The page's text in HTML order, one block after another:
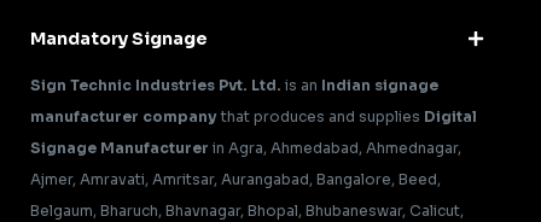
Mandatory Signage
Sign Technic Industries Pvt. Ltd. is an Indian signage
manufacturer companythat produces and supplies Digital
Signage Manufacturer in Agra, Ahmedabad, Ahmednagar,
Ajmer, Amravati, Amritsar, Aurangabad, Bangalore, Beed,
Belgaum, Bharuch, Bhavnagar, Bhopal, Bhubaneswar, Calicut,